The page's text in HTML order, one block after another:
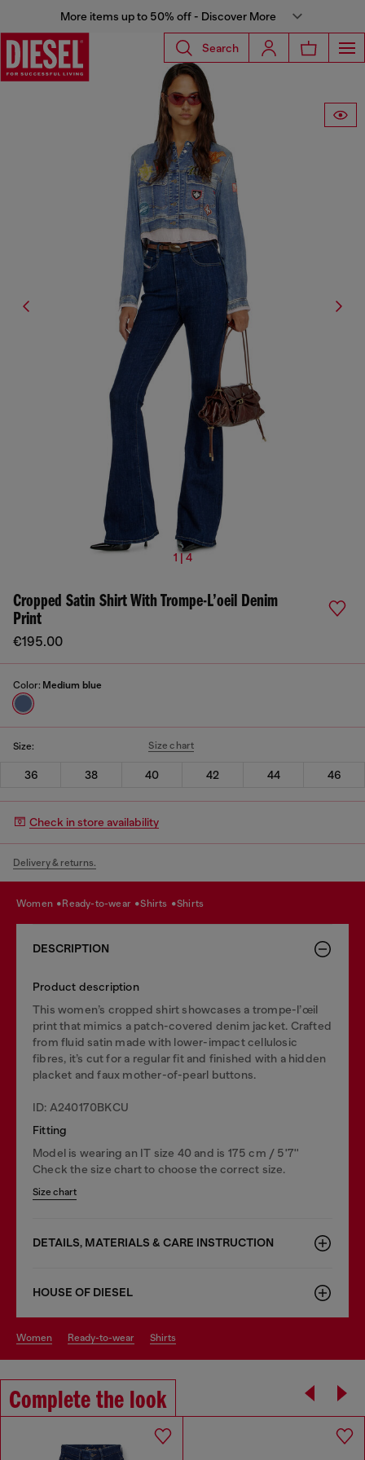
More items up to 50% off - Discover More
Search
1 | 4
Cropped Satin Shirt With Trompe-L’oeil Denim
Print
€195.00
Color: Medium blue
Size: Size chart
36 38 40 42 44 46
Check in store availability
Delivery & returns.
women ready-to-wear shirts shirts
DESCRIPTION
Product description
This women’s cropped shirt showcases a trompe-l’œil
print that mimics a patch-covered denim jacket. Crafted
from fluid satin made with lower-impact cellulosic
fibres, it’s cut for a regular fit and finished with a hidden
placket and faux mother-of-pearl buttons.
ID: A240170BKCU
Fitting
Model is wearing an IT size 40 and is 175 cm / 5'7''
Check the size chart to choose the correct size.
Size chart
DETAILS, MATERIALS & CARE INSTRUCTION
HOUSE OF DIESEL
women ready-to-wear shirts
Complete the look